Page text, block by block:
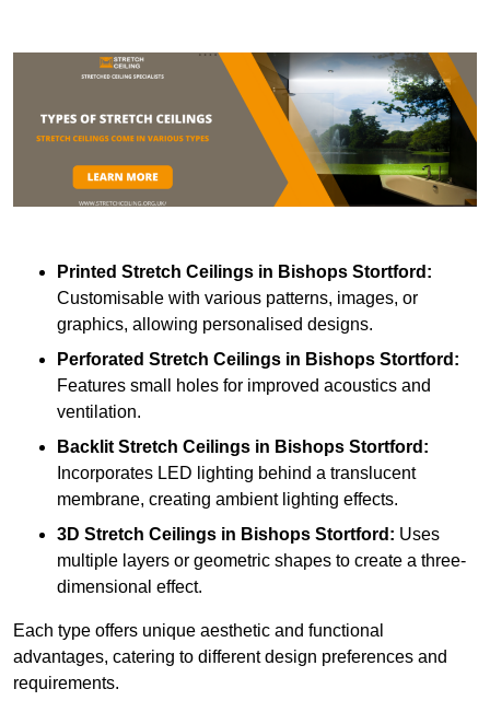
Printed Stretch Ceilings in Bishops Stortford:
Customisable with various patterns, images, or
graphics, allowing personalised designs.
Perforated Stretch Ceilings in Bishops Stortford:
Features small holes for improved acoustics and
ventilation.
Backlit Stretch Ceilings in Bishops Stortford:
Incorporates LED lighting behind a translucent
membrane, creating ambient lighting effects.
3D Stretch Ceilings in Bishops Stortford: Uses
multiple layers or geometric shapes to create a three-
dimensional effect.
Each type offers unique aesthetic and functional
advantages, catering to different design preferences and
requirements.